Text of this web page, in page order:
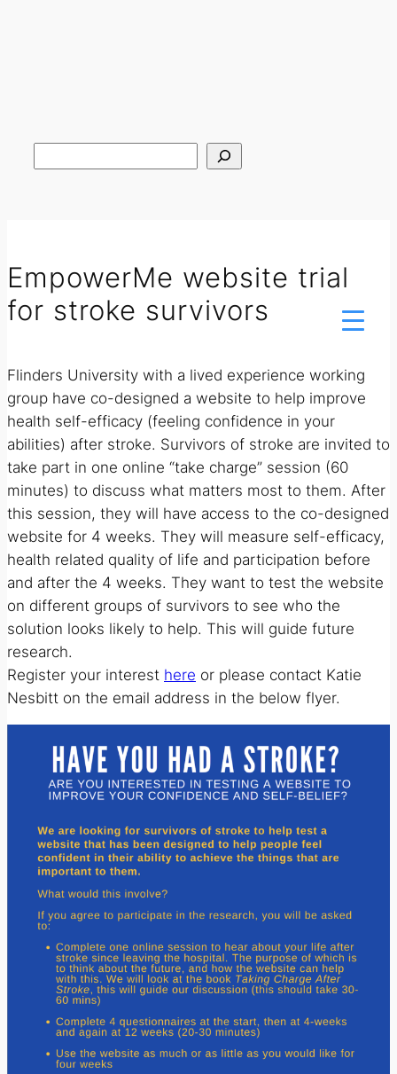
EmpowerMe website trial
for stroke survivors
Flinders University with a lived experience working
group have co-designed a website to help improve
health self-efficacy (feeling confidence in your
abilities) after stroke. Survivors of stroke are invited to
take part in one online “take charge” session (60
minutes) to discuss what matters most to them. After
this session, they will have access to the co-designed
website for 4 weeks. They will measure self-efficacy,
health related quality of life and participation before
and after the 4 weeks. They want to test the website
on different groups of survivors to see who the
solution looks likely to help. This will guide future
research.
Register your interest here or please contact Katie
Nesbitt on the email address in the below flyer.